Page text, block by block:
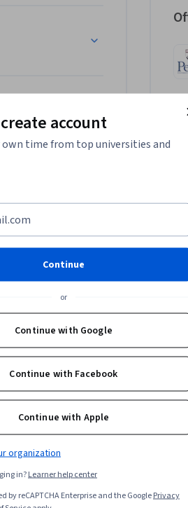
University of
The Economics of
Delivery
Course
account
own time from top universities and
Continue
or
Continue with Google
Continue with Facebook
Continue with Apple
organization
in?Learner help center
by reCAPTCHA Enterprise and the GooglePrivacy